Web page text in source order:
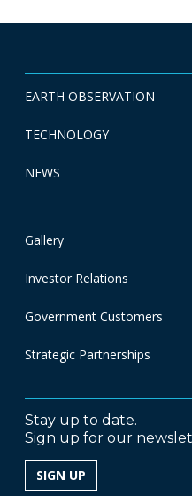
EARTH OBSERVATION
TECHNOLOGY
NEWS
Gallery
Investor Relations
Government Customers
Strategic Partnerships
Stay up to date.
Sign up for our
SIGN UP